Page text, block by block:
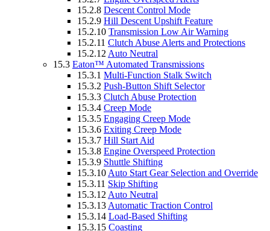
15.2.8 Descent Control Mode
15.2.9 Hill Descent Upshift Feature
15.2.10 Transmission Low Air Warning
15.2.11 Clutch Abuse Alerts and Protections
15.2.12 Auto Neutral
15.3 Eaton™ Automated Transmissions
15.3.1 Multi-Function Stalk Switch
15.3.2 Push-Button Shift Selector
15.3.3 Clutch Abuse Protection
15.3.4 Creep Mode
15.3.5 Engaging Creep Mode
15.3.6 Exiting Creep Mode
15.3.7 Hill Start Aid
15.3.8 Engine Overspeed Protection
15.3.9 Shuttle Shifting
15.3.10 Auto Start Gear Selection and Override
15.3.11 Skip Shifting
15.3.12 Auto Neutral
15.3.13 Automatic Traction Control
15.3.14 Load-Based Shifting
15.3.15 Coasting